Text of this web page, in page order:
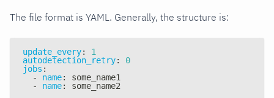
The file format is YAML. Generally, the structure is:
update_every:
1
autodetection_retry:
0
jobs :
-
name:
some_name1
-
name: some_name2